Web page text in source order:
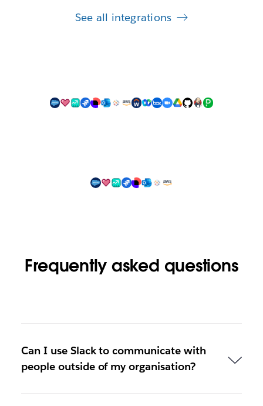
See all integrations
Frequently asked questions
Can I use Slack to communicate with
people outside of my organisation?